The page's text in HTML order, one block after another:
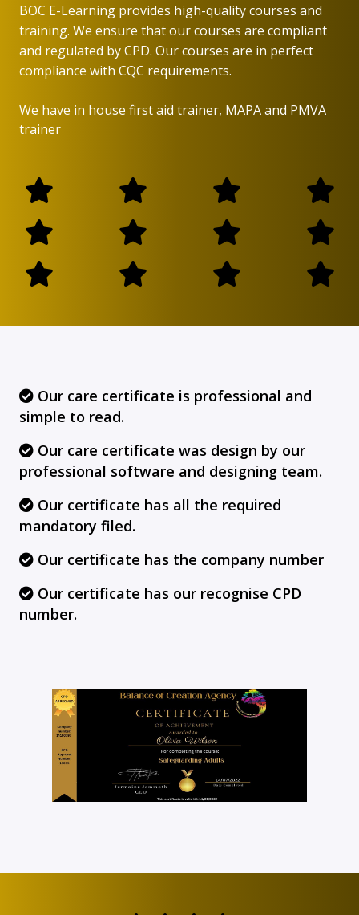
BOC E-Learning provides high-quality courses and
training. We ensure that our courses are compliant
and regulated by CPD. Our courses are in perfect
compliance with CQC requirements.
We have in house first aid trainer, MAPA and PMVA
trainer
Our care certificate is professional and
simple to read.
Our care certificate was design by our
professional software and designing team.
Our certificate has all the required
mandatory filed.
Our certificate has the company number
Our certificate has our recognise CPD
number.